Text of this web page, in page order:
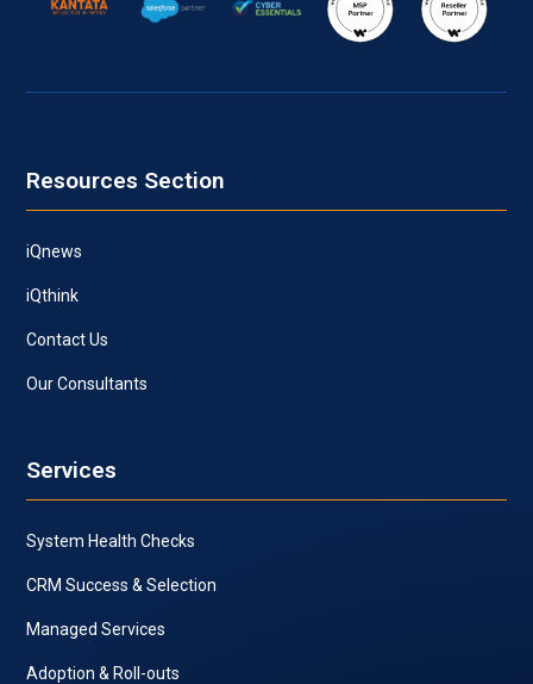
Resources Section
iQnews
iQthink
Contact Us
Our Consultants
Services
System Health Checks
CRM Success & Selection
Managed Services
Adoption & Roll-outs